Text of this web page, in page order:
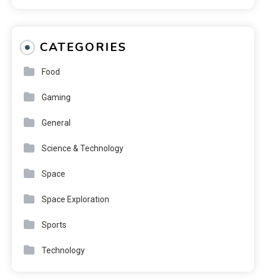
CATEGORIES
Food
Gaming
General
Science & Technology
Space
Space Exploration
Sports
Technology